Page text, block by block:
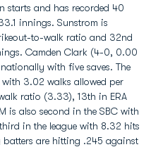
starts and has recorded 40
innings. Sunstrom is
to-walk ratio and 32nd
Camden Clark (4-0, 0.00
with five saves. The
3.02 walks allowed per
ratio (3.33), 13th in ERA
is also second in the SBC with
in the league with 8.32 hits
are hitting .245 against